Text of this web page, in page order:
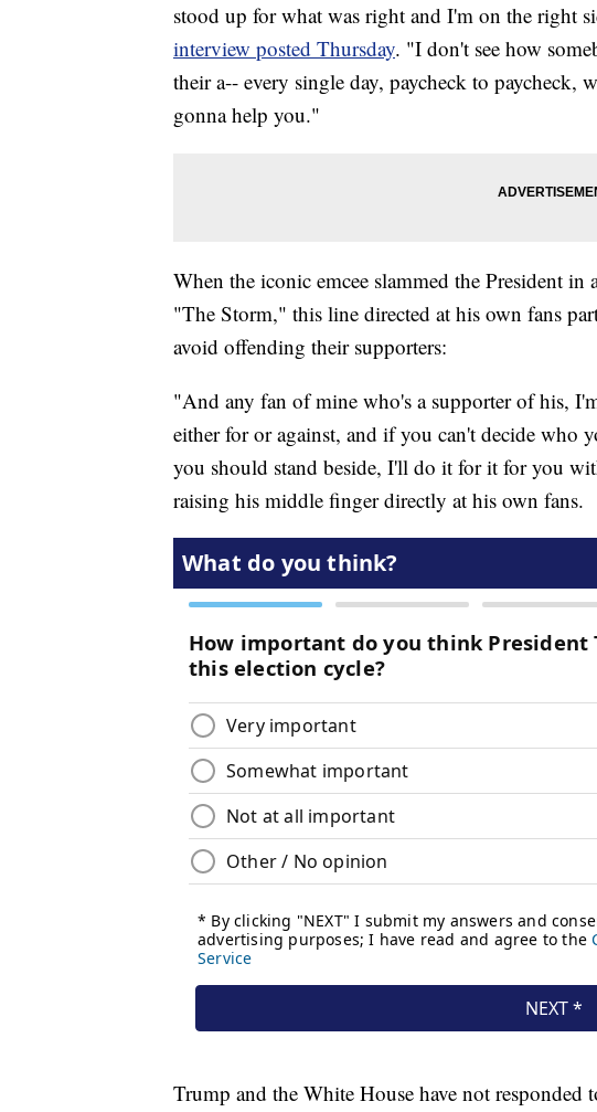
stood up for what was right and I'm on the right
interview posted Thursday. "I don't see how
their a-- every single day, paycheck to
gonna help you."
When the iconic emcee slammed the President
"The Storm," this line directed at his own fans
avoid offending their supporters:
"And any fan of mine who's a supporter of his,
either for or against, and if you can't decide who
you should stand beside, I'll do it for it for you
raising his middle finger directly at his own fans.
Trump and the White House have not responded